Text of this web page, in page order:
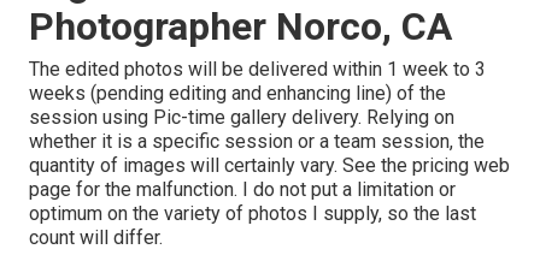
Photographer Norco, CA
The edited photos will be delivered within 1 week to 3
weeks (pending editing and enhancing line) of the
session using Pic-time gallery delivery. Relying on
whether it is a specific session or a team session, the
quantity of images will certainly vary. See the pricing web
page for the malfunction. I do not put a limitation or
optimum on the variety of photos I supply, so the last
count will differ.